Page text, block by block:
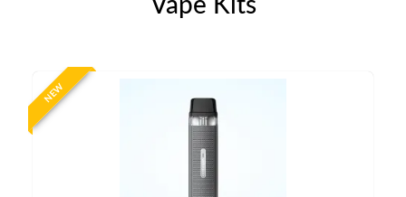
Vape Kits
NEW